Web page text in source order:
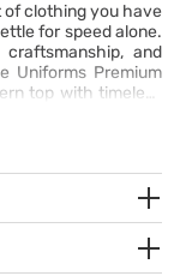
of clothing you have
for speed alone.
and
Uniforms Premium
top with timeless
The top with a V-
at key points
with an additional
a durable, skin-
comfort